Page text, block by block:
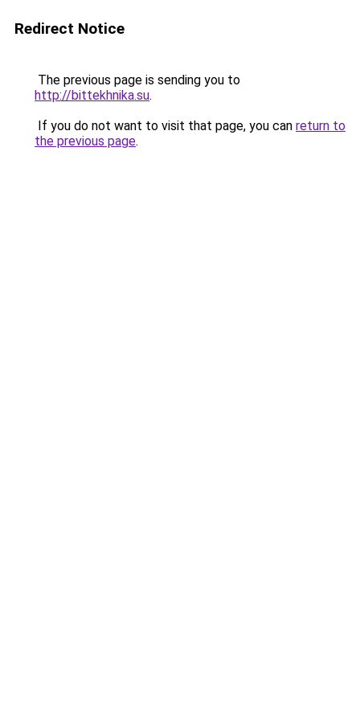
Redirect Notice
The previous page is sending you to
http://bittekhnika.su.
If you do not want to visit that page, you can return to
the previous page.